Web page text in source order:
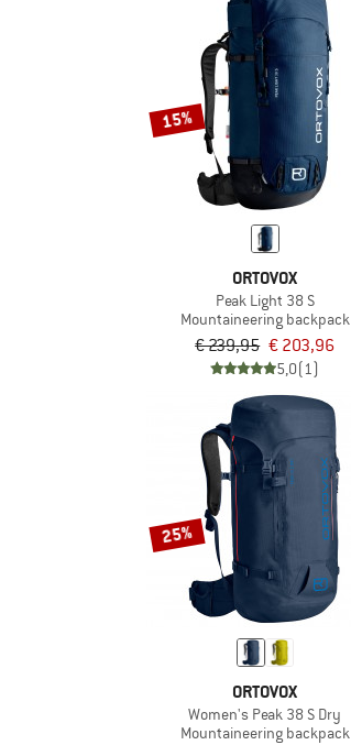
15%
ORTOVOX
Peak Light 38 S
Mountaineering backpack
€ 239,95 € 203,96
5,0(1)
25%
ORTOVOX
Women's Peak 38 S Dry
Mountaineering backpack